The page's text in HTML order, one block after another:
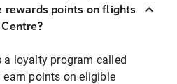
rewards points on flights
a loyalty program called
earn points on eligible